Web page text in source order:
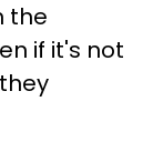
the
if it's not